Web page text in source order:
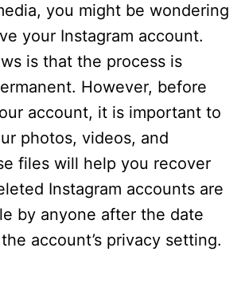
you might be wondering
your Instagram account.
is that the process is
However, before
account, it is important to
photos, videos, and
files will help you recover
Instagram accounts are
by anyone after the date
account’s privacy setting.